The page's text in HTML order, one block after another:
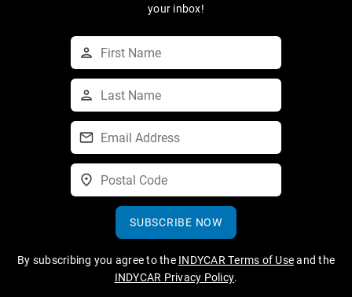
your inbox!
SUBSCRIBE NOW
By subscribing you agree to the INDYCAR Terms of Useand the
INDYCAR Privacy Policy.